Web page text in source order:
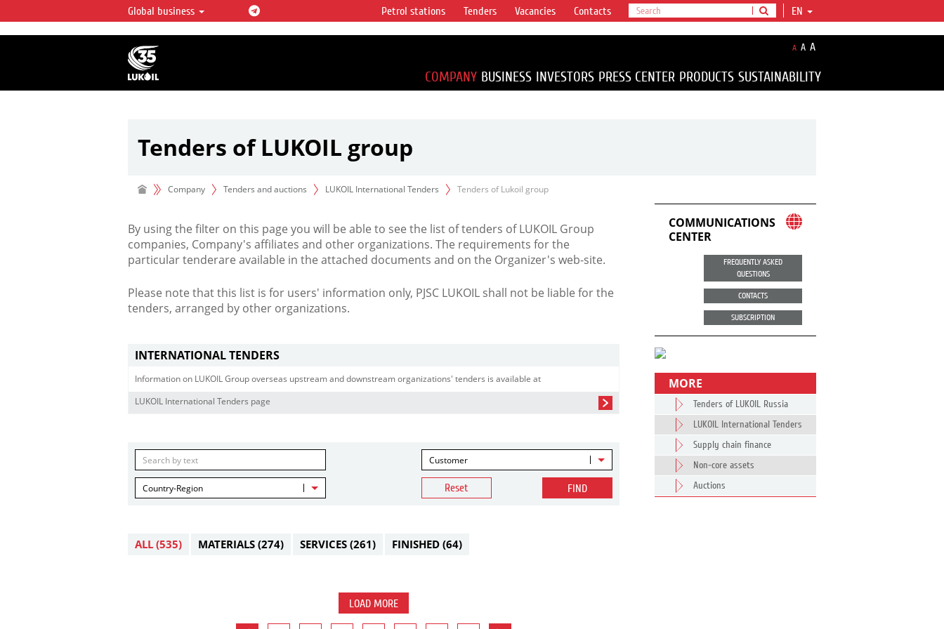
LUKOIL OVERVIEW
LUKOIL is one of the largest oil & gas vertical
integrated companies in the world accounting for
over 2% of crude production and circa 1% of proved
hydrocarbon reserves globally.
Global business EN
Petrol stations Tenders Vacancies Contacts
A A A
COMPANY BUSINESS INVESTORS PRESS CENTER PRODUCTS SUSTAINABILITY
Tenders of LUKOIL group
Company Tenders and auctions LUKOIL International Tenders Tenders of Lukoil group
By using the filter on this page you will be able to see the list of tenders of LUKOIL Group
companies, Company's affiliates and other organizations. The requirements for the
particular tenderare available in the attached documents and on the Organizer's web-site.
Please note that this list is for users' information only, PJSC LUKOIL shall not be liable for the
tenders, arranged by other organizations.
INTERNATIONAL TENDERS
Information on LUKOIL Group overseas upstream and downstream organizations' tenders is available at
LUKOIL International Tenders page
Customer
Country-Region Reset FIND
ALL (535) MATERIALS (274) SERVICES (261) FINISHED (64)
LOAD MORE
COMMUNICATIONS
CENTER
FREQUENTLY ASKED
QUESTIONS
CONTACTS
SUBSCRIPTION
MORE
Tenders of LUKOIL Russia
LUKOIL International Tenders
Supply chain finance
Non-core assets
Auctions